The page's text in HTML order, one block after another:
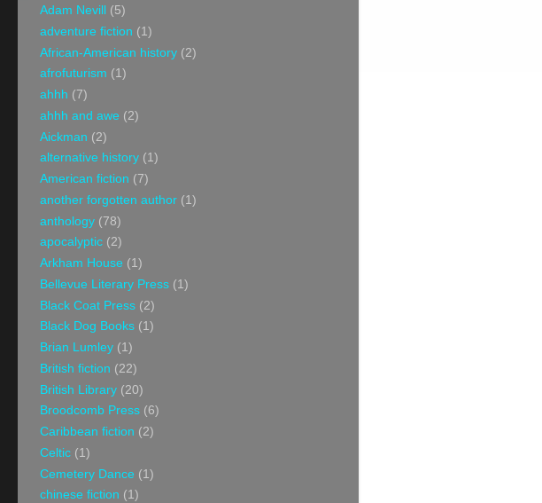
Adam Nevill
(5)
adventure fiction (1)
African-American history (2)
afrofuturism (1)
ahhh (7)
ahhh and awe (2)
Aickman (2)
alternative history (1)
American fiction (7)
another forgotten author (1)
anthology (78)
apocalyptic (2)
Arkham House (1)
Bellevue Literary Press (1)
Black Coat Press (2)
Black Dog Books (1)
Brian Lumley (1)
British fiction (22)
British Library (20)
Broodcomb Press (6)
Caribbean fiction (2)
Celtic (1)
Cemetery Dance (1)
chinese fiction (1)